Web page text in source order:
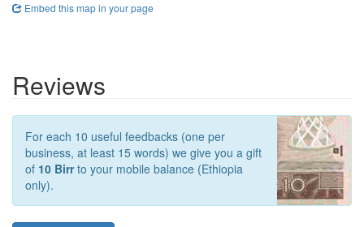
Embed this map in your page
Reviews
For each 10 useful feedbacks (one per
business, at least 15 words) we give you a gift
of 10 Birrto your mobile balance (Ethiopia
only).